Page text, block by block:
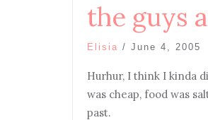
the guys
Elisia / June 4, 2005
Hurhur, I think I kinda
was cheap, food was
past.